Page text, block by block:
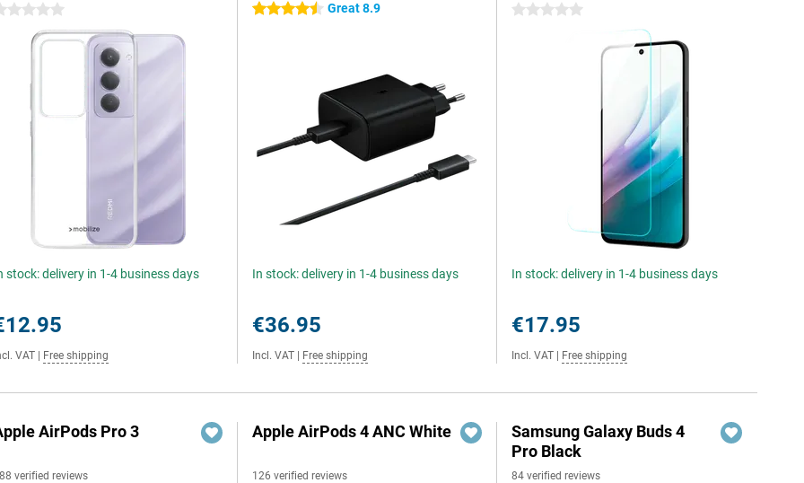
stars
stock: delivery in 1-4 business days
VAT Free shipping
4.5 stars Great 8.9
In stock: delivery in 1-4 business days
€36.95
Incl. VAT Free shipping
0 stars
In stock: delivery in 1-4 business days
€17.95
Incl. VAT Free shipping
AirPods Pro 3
verified reviews
Apple AirPods 4 ANC White
126 verified reviews
Samsung Galaxy Buds 4
Pro Black
84 verified reviews